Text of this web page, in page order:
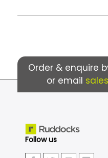
Order & enquire
or email
Follow us